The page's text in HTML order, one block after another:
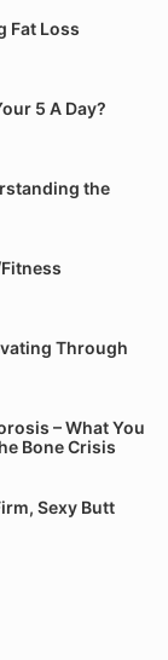
Fat Loss
5 A Day?
the
Through
– What You
Bone Crisis
Sexy Butt